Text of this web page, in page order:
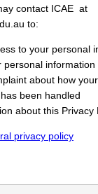
contact ICAE at
to:
to your personal
personal information
about how
been handled
about this Privacy
privacy policy